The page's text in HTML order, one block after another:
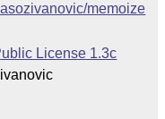
memoize
License 1.3c